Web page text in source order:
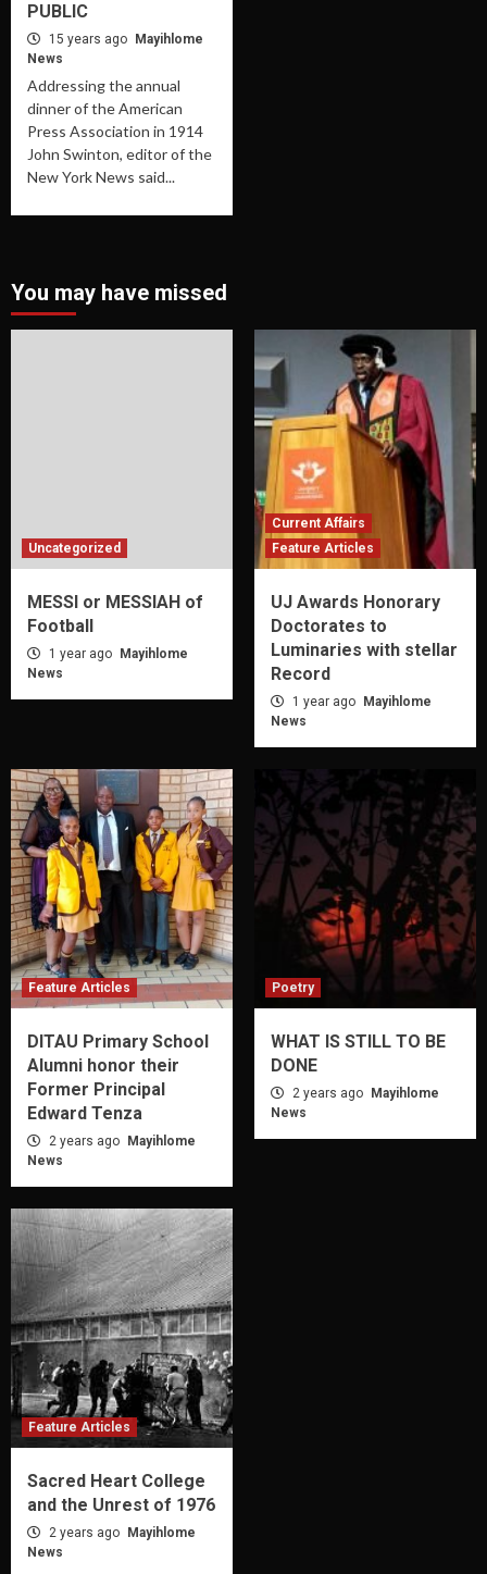
PUBLIC
15 years ago
Mayihlome
News
Addressing the annual
dinner of the American
Press Association in 1914
John Swinton, editor of the
New York News said...
You may have missed
Uncategorized
MESSI or MESSIAH of
Football
1 year ago
Mayihlome
News
Current Affairs
Feature Articles
UJ Awards Honorary
Doctorates to
Luminaries with stellar
Record
1 year ago
Mayihlome
News
Feature Articles
DITAU Primary School
Alumni honor their
Former Principal
Edward Tenza
2 years ago
Mayihlome
News
Poetry
WHAT IS STILL TO BE
DONE
2 years ago
Mayihlome
News
Feature Articles
Sacred Heart College
and the Unrest of 1976
2 years ago
Mayihlome
News